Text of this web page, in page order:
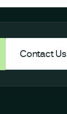
Contact Us